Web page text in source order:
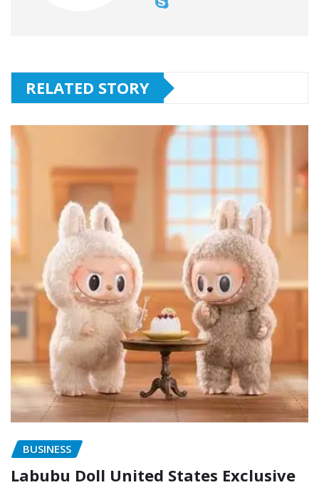
RELATED STORY
BUSINESS
Labubu Doll United States Exclusive